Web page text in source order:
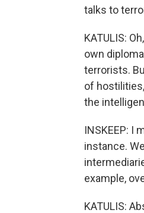
talks to
KATULIS:
own
terrorists.
of
the
INSKEEP: I
instance.
example,
KATULIS: